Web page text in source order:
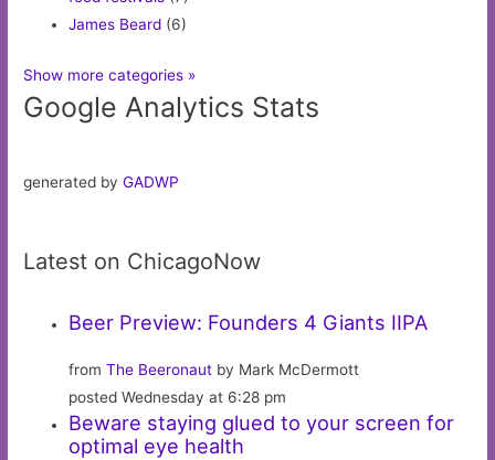
James Beard (6)
Show more categories »
Google Analytics Stats
generated byGADWP
Latest on ChicagoNow
Beer Preview: Founders 4 Giants IIPA
fromThe Beeronaut by Mark McDermott
posted Wednesday at 6:28 pm
Beware staying glued to your screen for
optimal eye health